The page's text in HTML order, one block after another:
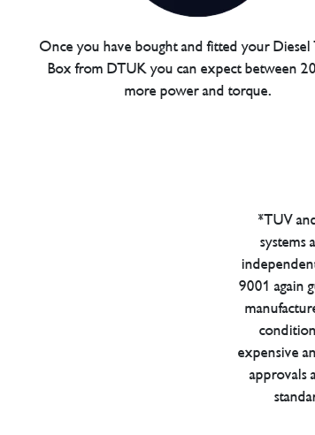
Once you have bought and fitted your Diesel
Box from DTUK you can expect between
more power and torque.
*TUV
systems
9001 again
expensive
approvals